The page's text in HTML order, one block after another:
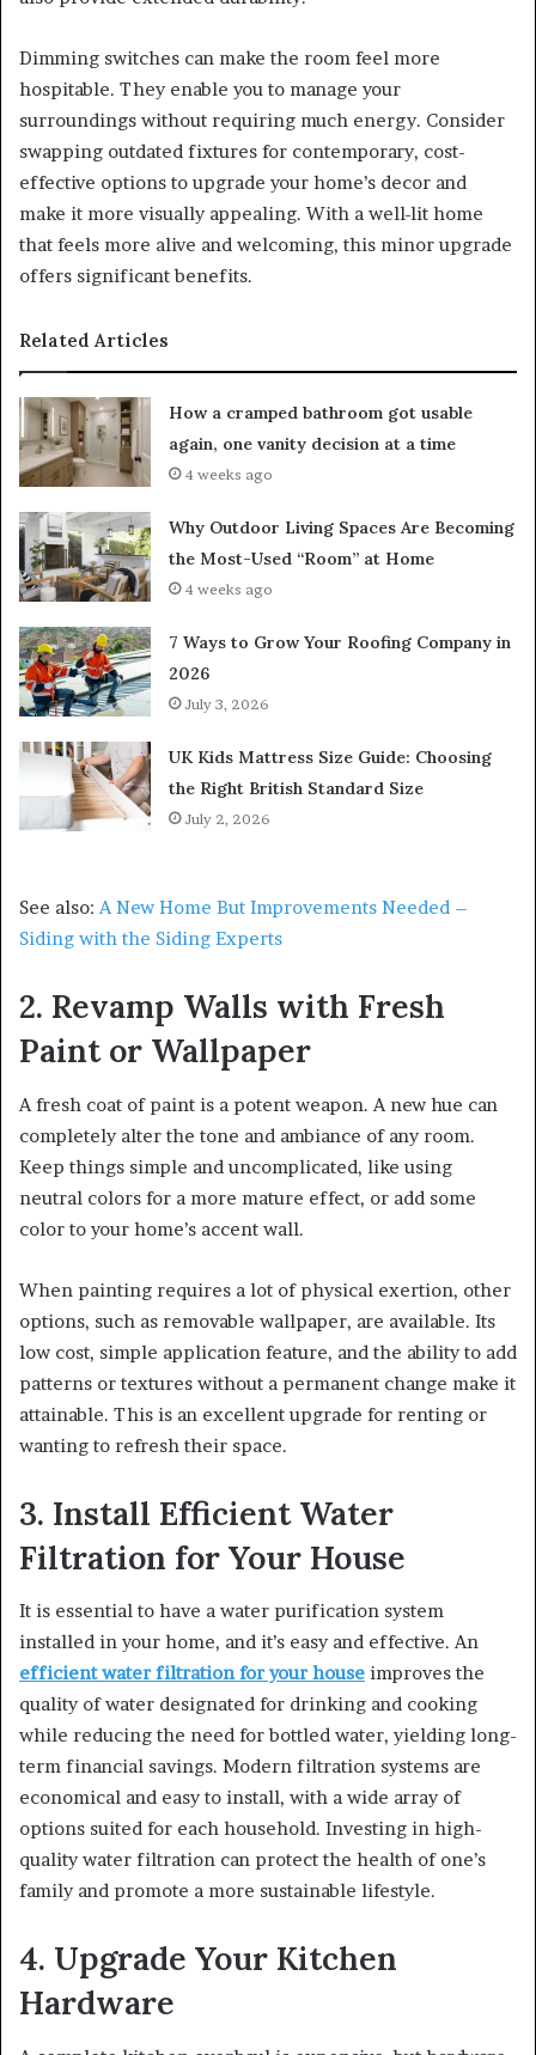
Dimming switches can make the room feel more
hospitable. They enable you to manage your
surroundings without requiring much energy. Consider
swapping outdated fixtures for contemporary, cost-
effective options to upgrade your home’s decor and
make it more visually appealing. With a well-lit home
that feels more alive and welcoming, this minor upgrade
offers significant benefits.
Related Articles
How a cramped bathroom got usable
again, one vanity decision at a time
4 weeks ago
Why Outdoor Living Spaces Are Becoming
the Most-Used “Room” at Home
4 weeks ago
7 Ways to Grow Your Roofing Company in
2026
July 3, 2026
UK Kids Mattress Size Guide: Choosing
the Right British Standard Size
July 2, 2026
See also: A New Home But Improvements Needed –
Siding with the Siding Experts
2. Revamp Walls with Fresh
Paint or Wallpaper
A fresh coat of paint is a potent weapon. A new hue can
completely alter the tone and ambiance of any room.
Keep things simple and uncomplicated, like using
neutral colors for a more mature effect, or add some
color to your home’s accent wall.
When painting requires a lot of physical exertion, other
options, such as removable wallpaper, are available. Its
low cost, simple application feature, and the ability to add
patterns or textures without a permanent change make it
attainable. This is an excellent upgrade for renting or
wanting to refresh their space.
3. Install Efficient Water
Filtration for Your House
It is essential to have a water purification system
installed in your home, and it’s easy and effective. An
efficient water filtration for your house improves the
quality of water designated for drinking and cooking
while reducing the need for bottled water, yielding long-
term financial savings. Modern filtration systems are
economical and easy to install, with a wide array of
options suited for each household. Investing in high-
quality water filtration can protect the health of one’s
family and promote a more sustainable lifestyle.
4. Upgrade Your Kitchen
Hardware